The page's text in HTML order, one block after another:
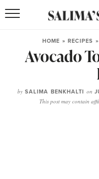
puerto
HOME » RECIPES »
Avocado
by SALIMA BENKHALTI on
This post may contain